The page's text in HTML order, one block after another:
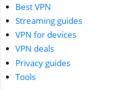
Best VPN
Streaming guides
VPN for devices
VPN deals
Privacy guides
Tools